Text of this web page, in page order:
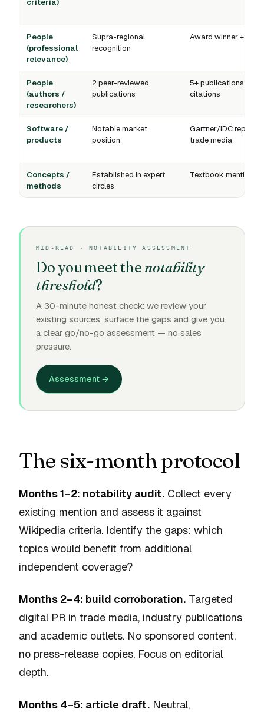
criteria)
People
(professional
relevance)
Supra-regional
recognition
Award winner +
People
(authors /
researchers)
2 peer-reviewed
publications
5+ publications +
citations
Software /
products
Notable market
position
Gartner/IDC reports
trade media
Concepts /
methods
Established in expert
circles
Textbook mention
MID-READ · NOTABILITY ASSESSMENT
Do you meet the notability
threshold?
A 30-minute honest check: we review your
existing sources, surface the gaps and give you
a clear go/no-go assessment — no sales
pressure.
Assessment →
The six-month protocol
Months 1–2: notability audit. Collect every
existing mention and assess it against
Wikipedia criteria. Identify the gaps: which
topics would benefit from additional
independent coverage?
Months 2–4: build corroboration. Targeted
digital PR in trade media, industry publications
and academic outlets. No sponsored content,
no press-release copies. Focus on editorial
depth.
Months 4–5: article draft. Neutral,